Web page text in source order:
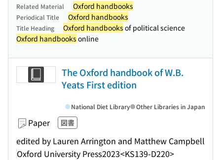
Related Material Oxford handbooks
Periodical Title Oxford handbooks
Title Heading Oxford handbooks of political science
Oxford handbooks online
The Oxford handbook of W.B.
Yeats First edition
Paper 図書
edited by Lauren Arrington and Matthew Campbell
Oxford University Press2023<KS139-D220>
National Diet Library Other Libraries in Japan